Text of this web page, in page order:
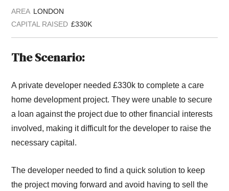
AREA LONDON
CAPITAL RAISED £330K
The Scenario:
A private developer needed £330k to complete a care
home development project. They were unable to secure
a loan against the project due to other financial interests
involved, making it difficult for the developer to raise the
necessary capital.
The developer needed to find a quick solution to keep
the project moving forward and avoid having to sell the